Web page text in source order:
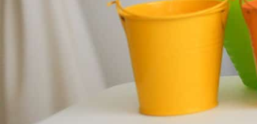
Half Term
We will be breaking up for half term on
children will return on the 1st of June.